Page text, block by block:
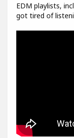
EDM playlists,
got tired of